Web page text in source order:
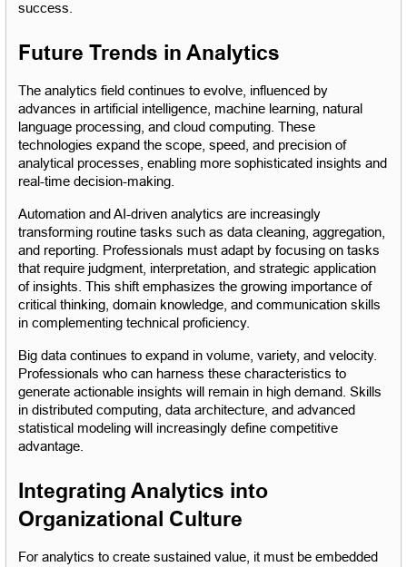
success.
Future Trends in Analytics
The analytics field continues to evolve, influenced by
advances in artificial intelligence, machine learning, natural
language processing, and cloud computing. These
technologies expand the scope, speed, and precision of
analytical processes, enabling more sophisticated insights and
real-time decision-making.
Automation and AI-driven analytics are increasingly
transforming routine tasks such as data cleaning, aggregation,
and reporting. Professionals must adapt by focusing on tasks
that require judgment, interpretation, and strategic application
of insights. This shift emphasizes the growing importance of
critical thinking, domain knowledge, and communication skills
in complementing technical proficiency.
Big data continues to expand in volume, variety, and velocity.
Professionals who can harness these characteristics to
generate actionable insights will remain in high demand. Skills
in distributed computing, data architecture, and advanced
statistical modeling will increasingly define competitive
advantage.
Integrating Analytics into
Organizational Culture
For analytics to create sustained value, it must be embedded